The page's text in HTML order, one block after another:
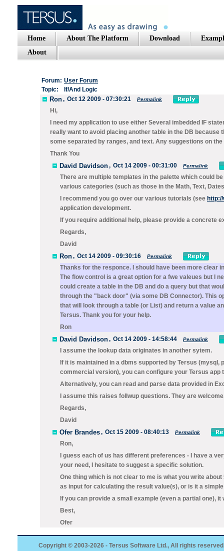
Home About The Platform Download
About
Forum: User Forum
Topic:
If/And Logic
Ron, Oct 12 2009 - 07:30:21 Permalink
Hi,
I need my application to use either Several imbedded IF
really want to avoid placing another table in the DB because
some separated by ranges, and text. Any suggestions on
Thank You
David Davidson, Oct 14 2009 - 00:31:00 Permalink
There are multiple templates in the palette which could
various categories (such as those in the Math, Text, Dates
I recommend you go over our various tutorials (see
application development.
If you require additional help, please provide a concrete
Regards,
David
Ron, Oct 14 2009 - 09:30:16 Permalink
Thanks for the responce. I should have been more clear
The flow control is a great option for a fwe valeues but I
could create a table in the DB and do a query but that
through the "back door" (via some DB Connector). This
that will look through a table (or List) and return a value
Tersus. Thank you for your help.
Ron
David Davidson, Oct 14 2009 - 14:58:44 Permalink
I assume the lookup data originates in another sytem.
If it is maintained in a dbms supported by Tersus
commercial version), you can configure your Tersus
Alternatively, you can read and parse data provided in
I assume this raises follwup questions. They are
Regards,
David
Ofer Brandes, Oct 15 2009 - 08:40:13 Permalink
Ron,
I guess each of us has different preferences - I have a
your need, I hesitate to suggest a specific solution.
One thing which is not clear to me is what you write
as input for calculating the result value(s), or is it a
If you can provide a small example (even a partial one), it
Best,
Ofer
Copyright © 2003-2026 - Tersus Software Ltd., All rights